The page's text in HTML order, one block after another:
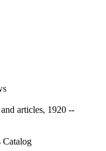
articles, 1920 --
Catalog